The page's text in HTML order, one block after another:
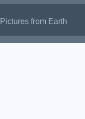
Pictures from Earth